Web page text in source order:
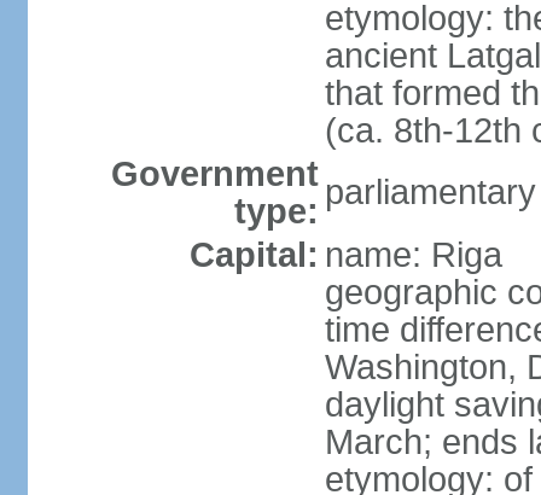
etymology:
ancient
that formed
(ca. 8th-12th
Government
type:
Capital: name: Riga
geographic
time
Washington,
daylight
March; ends
etymology: